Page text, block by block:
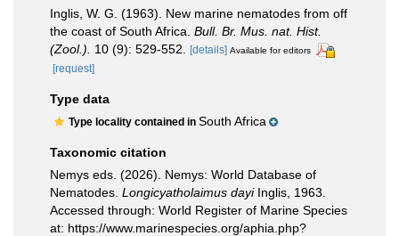
Inglis, W. G. (1963). New marine nematodes from off
the coast of South Africa. Bull. Br. Mus. nat. Hist.
(Zool.).
10 (9): 529-552. [details] Available for editors
[request]
Type data
Type locality contained in South Africa
Taxonomic citation
Nemys eds. (2026). Nemys: World Database of
Nematodes. Longicyatholaimus dayiInglis, 1963.
Accessed through: World Register of Marine Species
at: https://www.marinespecies.org/aphia.php?